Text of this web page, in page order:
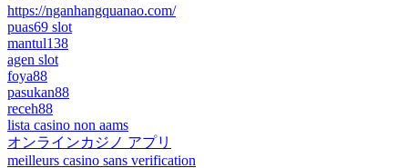
https://nganhangquanao.com/
puas69 slot
mantul138
agen slot
foya88
pasukan88
receh88
lista casino non aams
オンラインカジノ アプリ
meilleurs casino sans verification